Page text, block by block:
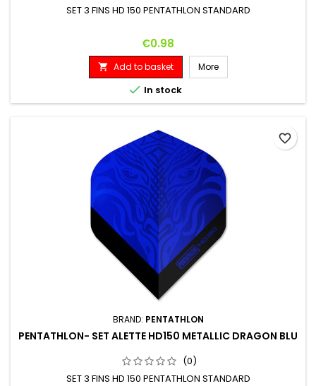
SET 3 FINS HD 150 PENTATHLON STANDARD
Price
€0.98
 Add to basket More
 In stock
BRAND: PENTATHLON
PENTATHLON- SET ALETTE HD150 METALLIC DRAGON BLU
(0)
SET 3 FINS HD 150 PENTATHLON STANDARD
favorite_border